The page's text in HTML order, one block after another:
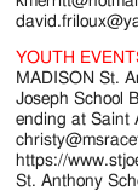
YOUTH
MADISON St.
Joseph School
ending at Saint
https://
St. Anthony